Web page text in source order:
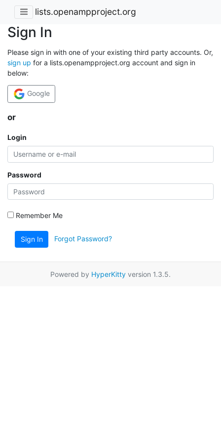
lists.openampproject.org
Sign In
Please sign in with one of your existing third party accounts. Or,
sign up for a lists.openampproject.org account and sign in
below:
Google
or
Login
Password
Remember Me
Sign In Forgot Password?
Powered by HyperKitty version 1.3.5.